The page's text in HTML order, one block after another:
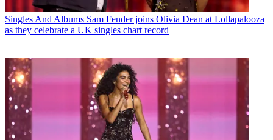
Singles And Albums Sam Fender joins Olivia Dean at Lollapalooza
as they celebrate a UK singles chart record